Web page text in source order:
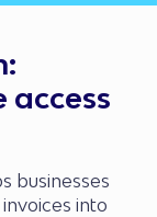
access
businesses
into